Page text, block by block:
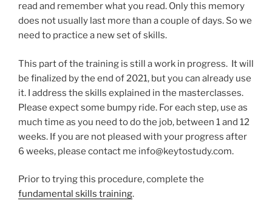
read and remember what you read. Only this memory
does not usually last more than a couple of days. So we
need to practice a new set of skills.
This part of the training is still a work in progress. It will
be finalized by the end of 2021, but you can already use
it. I address the skills explained in the masterclasses.
Please expect some bumpy ride. For each step, use as
much time as you need to do the job, between 1 and 12
weeks. If you are not pleased with your progress after
6 weeks, please contact me info@keytostudy.com.
Prior to trying this procedure, complete the
fundamental skills training.